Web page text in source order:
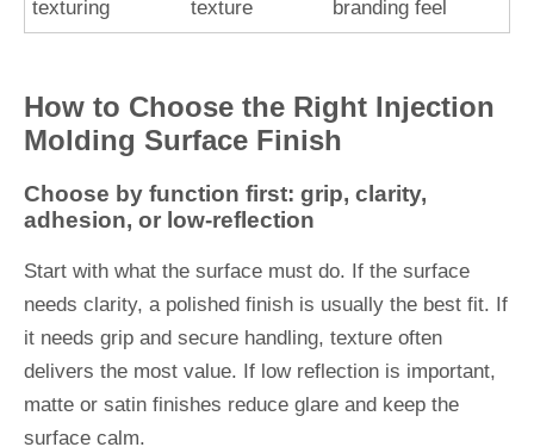
texturing texture branding feel
How to Choose the Right Injection
Molding Surface Finish
Choose by function first: grip, clarity,
adhesion, or low-reflection
Start with what the surface must do. If the surface
needs clarity, a polished finish is usually the best fit. If
it needs grip and secure handling, texture often
delivers the most value. If low reflection is important,
matte or satin finishes reduce glare and keep the
surface calm.